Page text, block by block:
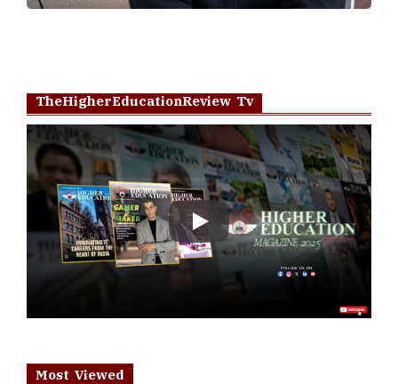
TheHigherEducationReview Tv
Play
Most Viewed